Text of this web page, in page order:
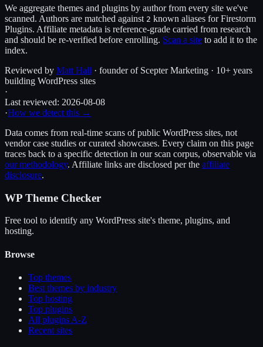
We aggregate themes and plugins by author from every site we've
scanned. Authors are matched against 2 known aliases forFirestorm
Plugins. Affiliate metadata is reference-grade carried from research
and should be re-verified before enrolling. Scan a site to add it to the
index.
Reviewed by Matt Hall · founder of Scepter Marketing · 10+ years
building WordPress sites
·
Last reviewed: 2026-08-08
·How we detect this →
Data comes from real-time scans of public WordPress sites, not
vendor case studies or curated showcases. Every claim on this page
traces back to a specific detection in our scan corpus, observable via
our methodology. Affiliate links are disclosed per the affiliate
disclosure.
WP Theme Checker
Free tool to identify any WordPress site's theme, plugins, and
hosting.
Browse
Top themes
Best themes by industry
Top hosting
Top plugins
All plugins A-Z
Recent sites